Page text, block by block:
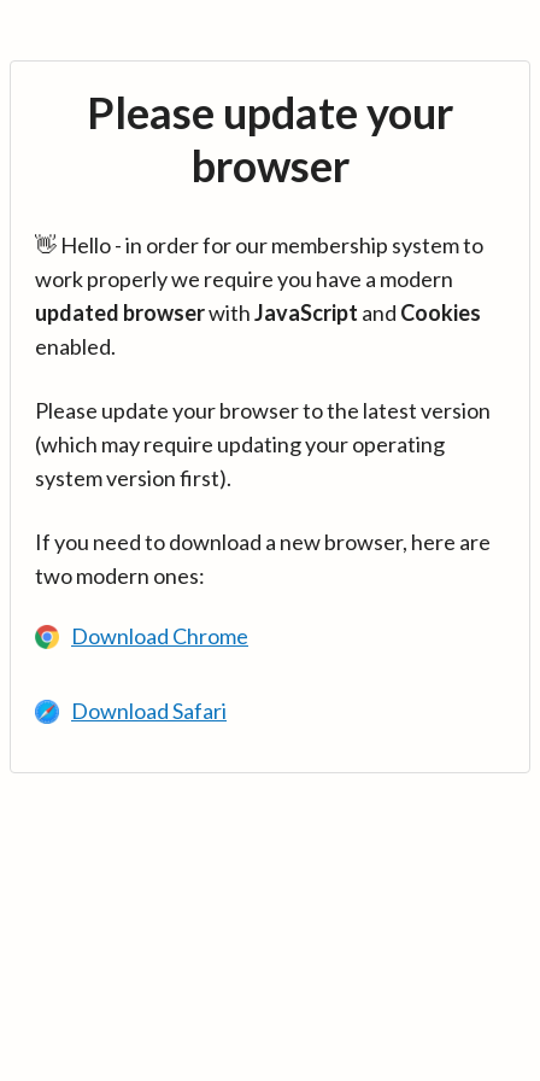
Please update your
browser
👋 Hello - in order for our membership system to
work properly we require you have a modern
updated browserwithJavaScript and Cookies
enabled.
Please update your browser to the latest version
(which may require updating your operating
system version first).
If you need to download a new browser, here are
two modern ones:
Download Chrome
Download Safari